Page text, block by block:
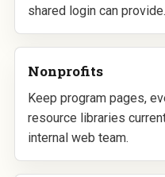
shared login can provide.
Nonprofits
Keep program pages,
resource libraries
internal web team.